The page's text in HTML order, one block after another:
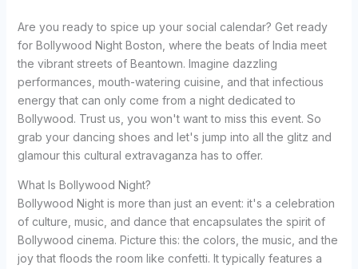
Are you ready to spice up your social calendar? Get ready
for Bollywood Night Boston, where the beats of India meet
the vibrant streets of Beantown. Imagine dazzling
performances, mouth-watering cuisine, and that infectious
energy that can only come from a night dedicated to
Bollywood. Trust us, you won't want to miss this event. So
grab your dancing shoes and let's jump into all the glitz and
glamour this cultural extravaganza has to offer.
What Is Bollywood Night?
Bollywood Night is more than just an event: it's a celebration
of culture, music, and dance that encapsulates the spirit of
Bollywood cinema. Picture this: the colors, the music, and the
joy that floods the room like confetti. It typically features a